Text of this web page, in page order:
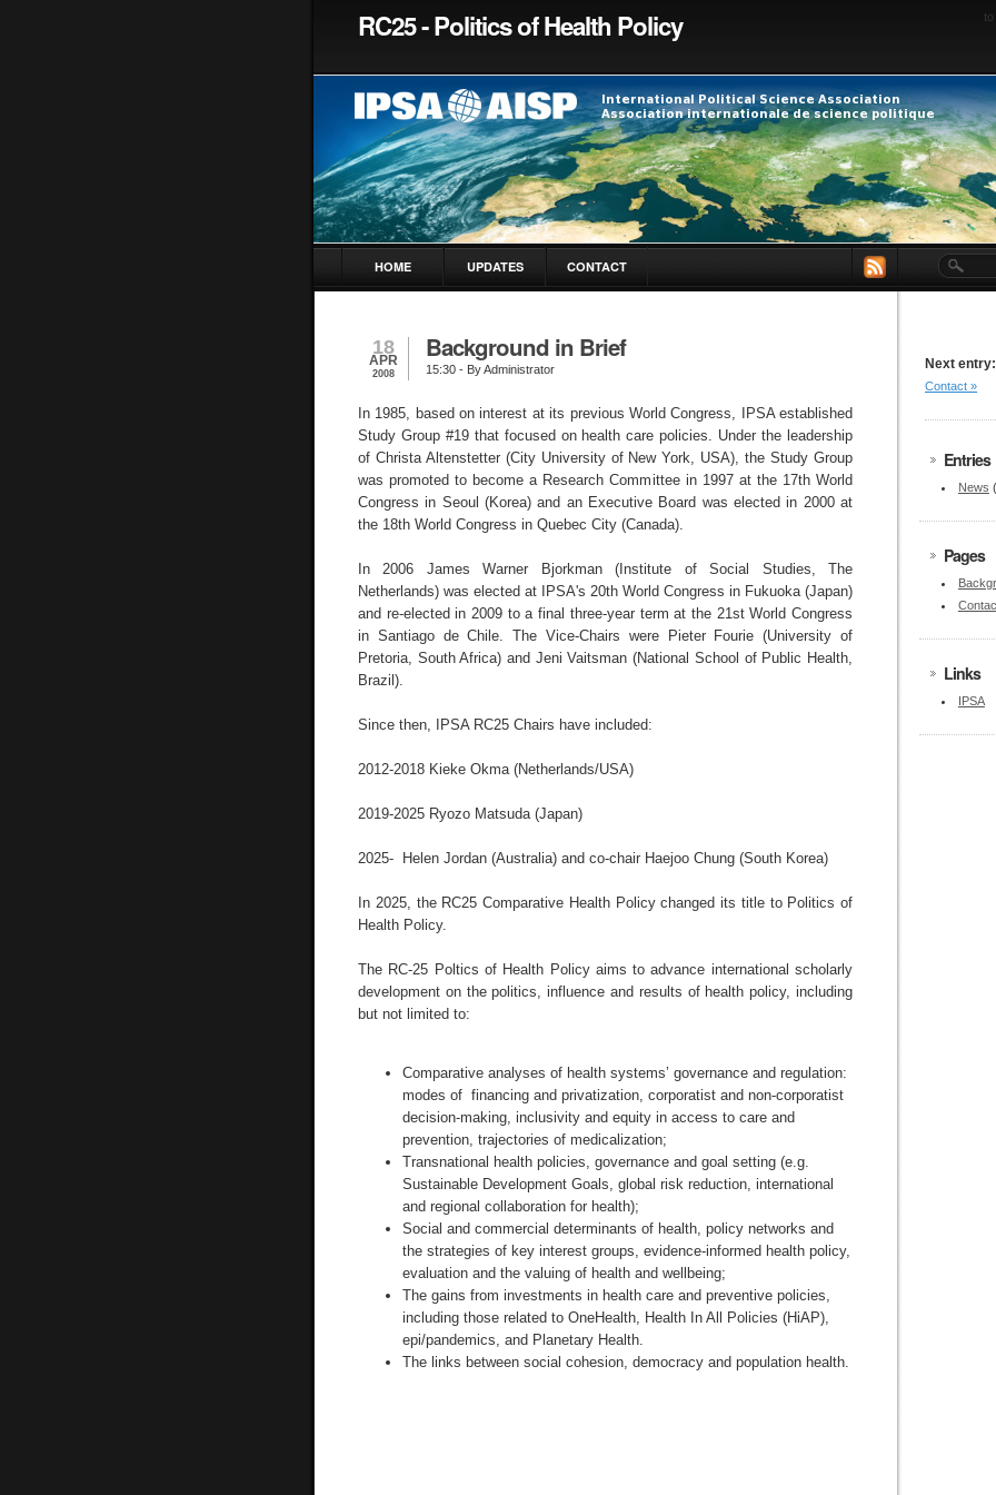
RC25 - Politics of Health Policy
HOME UPDATES CONTACT
18
APR
2008
Background in Brief
15:30 - By Administrator
In 1985, based on interest at its previous World Congress, IPSA established
Study Group #19 that focused on health care policies. Under the leadership
of Christa Altenstetter (City University of New York, USA), the Study Group
was promoted to become a Research Committee in 1997 at the 17th World
Congress in Seoul (Korea) and an Executive Board was elected in 2000 at
the 18th World Congress in Quebec City (Canada).
In 2006 James Warner Bjorkman (Institute of Social Studies, The
Netherlands) was elected at IPSA's 20th World Congress in Fukuoka (Japan)
and re-elected in 2009 to a final three-year term at the 21st World Congress
in Santiago de Chile. The Vice-Chairs were Pieter Fourie (University of
Pretoria, South Africa) and Jeni Vaitsman (National School of Public Health,
Brazil).
Since then, IPSA RC25 Chairs have included:
2012-2018 Kieke Okma (Netherlands/USA)
2019-2025 Ryozo Matsuda (Japan)
2025- Helen Jordan (Australia) and co-chair Haejoo Chung (South Korea)
In 2025, the RC25 Comparative Health Policy changed its title to Politics of
Health Policy.
The RC-25 Poltics of Health Policy aims to advance international scholarly
development on the politics, influence and results of health policy, including
but not limited to:
Comparative analyses of health systems’ governance and regulation:
modes of financing and privatization, corporatist and non-corporatist
decision-making, inclusivity and equity in access to care and
prevention, trajectories of medicalization;
Transnational health policies, governance and goal setting (e.g.
Sustainable Development Goals, global risk reduction, international
and regional collaboration for health);
Social and commercial determinants of health, policy networks and
the strategies of key interest groups, evidence-informed health policy,
evaluation and the valuing of health and wellbeing;
The gains from investments in health care and preventive policies,
including those related to OneHealth, Health In All Policies (HiAP),
epi/pandemics, and Planetary Health.
The links between social cohesion, democracy and population health.
Next entry:
Contact »
Entries
News
Pages
Links
IPSA